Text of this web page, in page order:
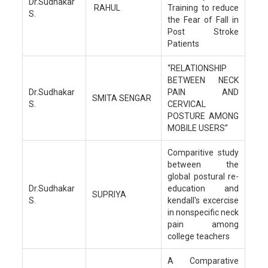
Dr.Sudhakar
S.
RAHUL
Training to reduce
the Fear of Fall in
Post Stroke
Patients
Dr.Sudhakar
S.
SMITA SENGAR
“RELATIONSHIP
BETWEEN NECK
PAIN AND
CERVICAL
POSTURE AMONG
MOBILE USERS”
Dr.Sudhakar
S.
SUPRIYA
Comparitive study
between the
global postural re-
education and
kendall's excercise
in nonspecific neck
pain among
college teachers
A Comparative